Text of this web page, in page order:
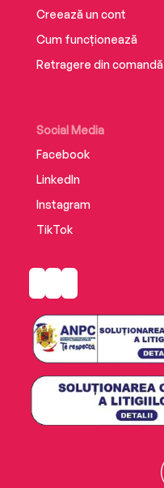
Creează un cont
Cum funcționează
Retragere din comandă
Social Media
Facebook
LinkedIn
Instagram
TikTok